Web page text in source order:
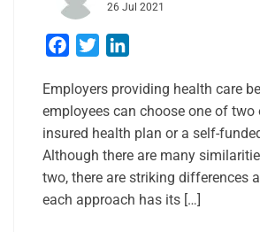
26 Jul 2021
Facebook
Twitter
Employers providing health care
employees can choose one of
insured health plan or a self-
Although there are many
two, there are striking differences
each approach has its […]